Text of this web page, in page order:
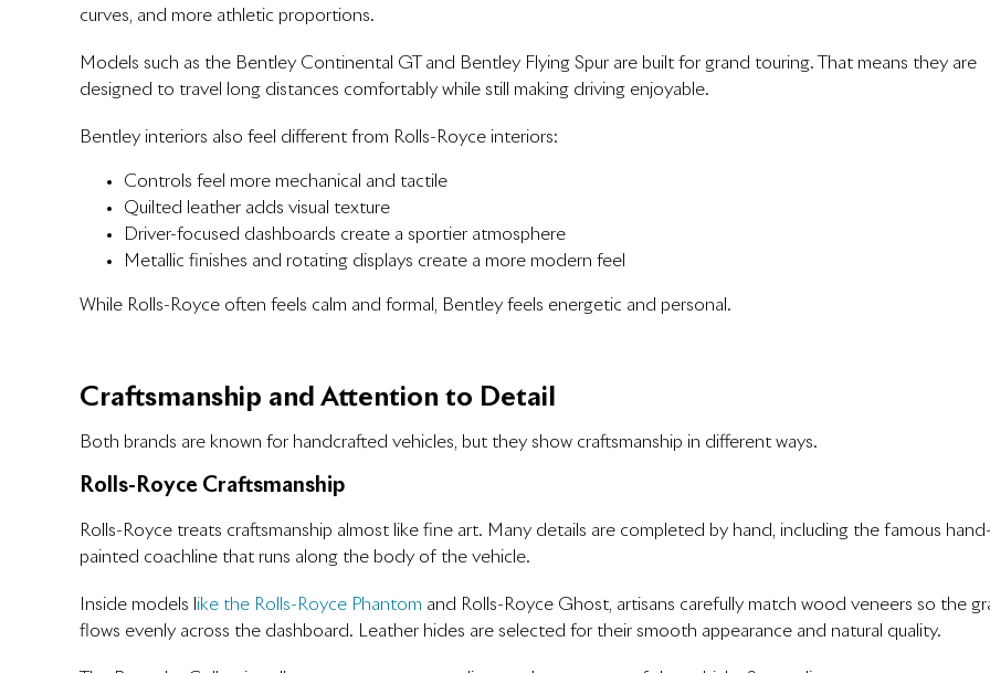
curves, and more athletic proportions.
Models such as the Bentley Continental GT and Bentley Flying Spur are built for grand touring. That means they are
designed to travel long distances comfortably while still making driving enjoyable.
Bentley interiors also feel different from Rolls-Royce interiors:
Controls feel more mechanical and tactile
Quilted leather adds visual texture
Driver-focused dashboards create a sportier atmosphere
Metallic finishes and rotating displays create a more modern feel
While Rolls-Royce often feels calm and formal, Bentley feels energetic and personal.
Craftsmanship and Attention to Detail
Both brands are known for handcrafted vehicles, but they show craftsmanship in different ways.
Rolls-Royce Craftsmanship
Rolls-Royce treats craftsmanship almost like fine art. Many details are completed by hand, including the famous hand-
painted coachline that runs along the body of the vehicle.
Inside models l ike the Rolls-Royce Phantom and Rolls-Royce Ghost, artisans carefully match wood veneers so the
flows evenly across the dashboard. Leather hides are selected for their smooth appearance and natural quality.